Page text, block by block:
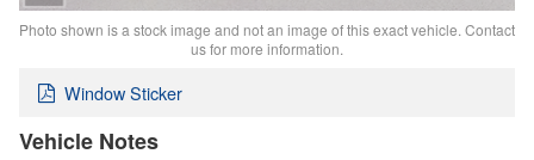
Photo shown is a stock image and not an image of this exact vehicle. Contact
us for more information.
Window Sticker
Vehicle Notes